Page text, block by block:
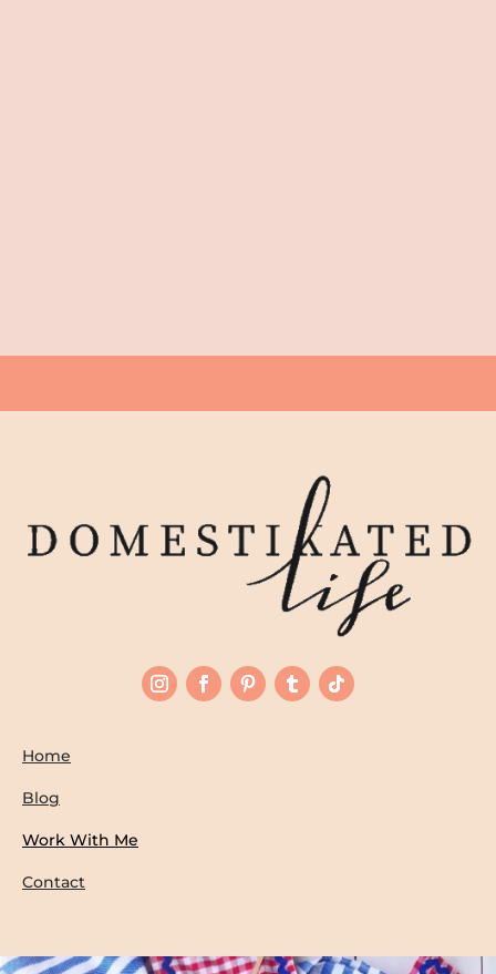
Home
Blog
Work With Me
Contact